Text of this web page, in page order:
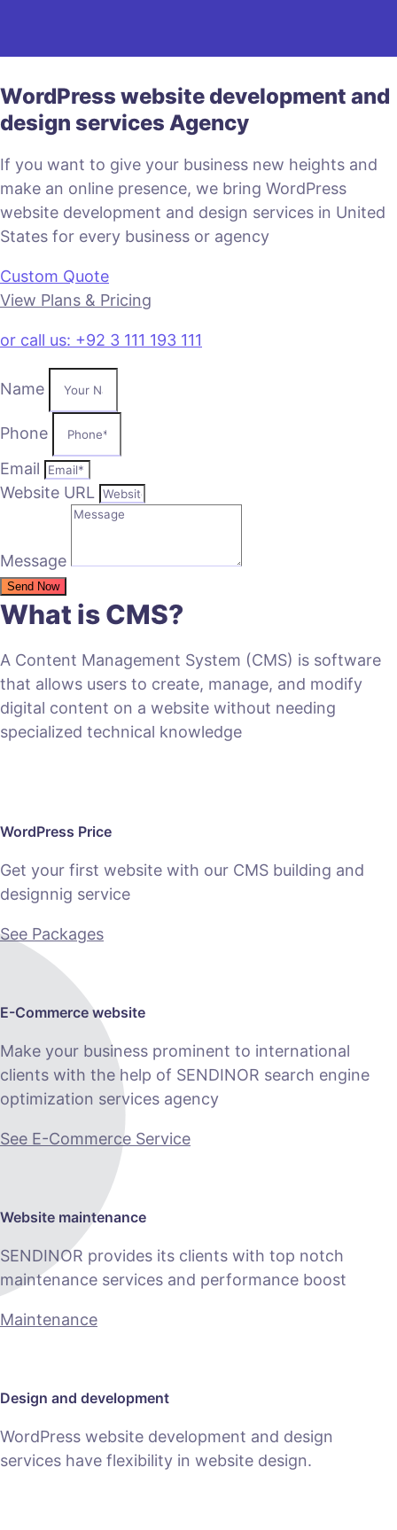
WordPress website development and
design services Agency
If you want to give your business new heights and
make an online presence, we bring WordPress
website development and design services in United
States for every business or agency
Custom Quote
View Plans & Pricing
or call us: +92 3 111 193 111
Name
Phone
Email
Website URL
Message
Send Now
What is CMS?
A Content Management System (CMS) is software
that allows users to create, manage, and modify
digital content on a website without needing
specialized technical knowledge
WordPress Price
Get your first website with our CMS building and
designnig service
See Packages
E-Commerce website
Make your business prominent to international
clients with the help of SENDINOR search engine
optimization services agency
See E-Commerce Service
Website maintenance
SENDINOR provides its clients with top notch
maintenance services and performance boost
Maintenance
Design and development
WordPress website development and design
services have flexibility in website design.